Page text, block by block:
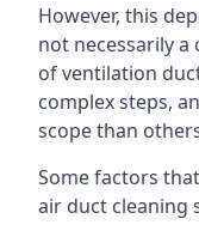
However, this
not necessarily
of ventilation
complex steps,
scope than
Some factors
air duct cleaning